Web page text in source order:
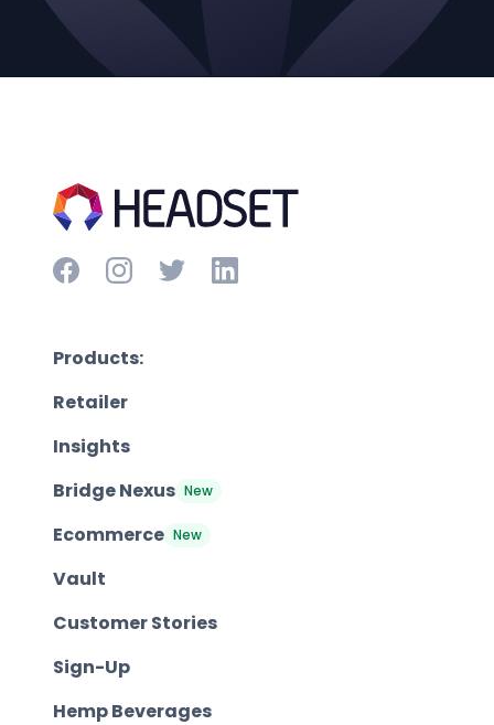
Products:
Retailer
Insights
Bridge Nexus New
Ecommerce New
Vault
Customer Stories
Sign-Up
Hemp Beverages